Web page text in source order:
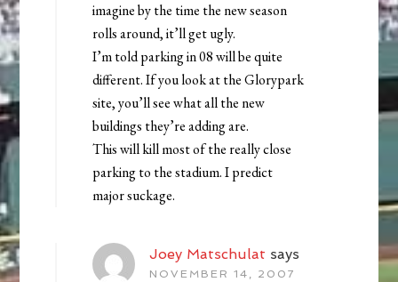
imagine by the time the new season
rolls around, it’ll get ugly.
I’m told parking in 08 will be quite
different. If you look at the Glorypark
site, you’ll see what all the new
buildings they’re adding are.
This will kill most of the really close
parking to the stadium. I predict
major suckage.
Joey Matschulat says
NOVEMBER 14, 2007